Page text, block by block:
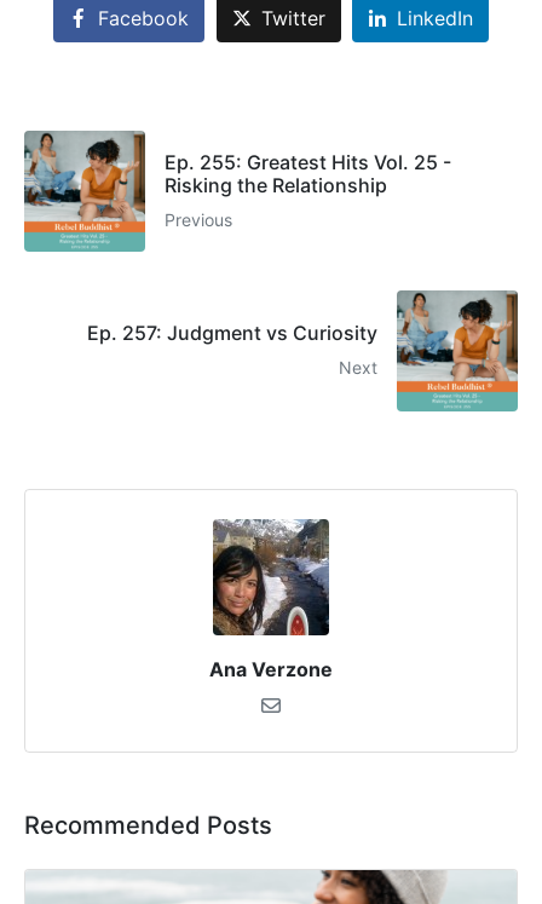
Facebook Twitter LinkedIn
Ep. 255: Greatest Hits Vol. 25 -
Risking the Relationship
Previous
Ep. 257: Judgment vs Curiosity
Next
Ana Verzone
Recommended Posts